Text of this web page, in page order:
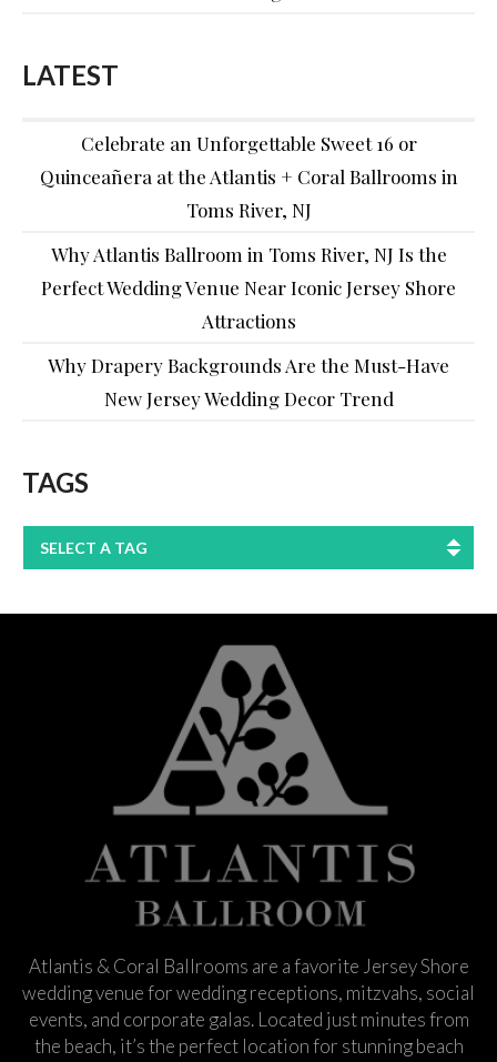
LATEST
Celebrate an Unforgettable Sweet 16 or
Quinceañera at the Atlantis + Coral Ballrooms in
Toms River, NJ
Why Atlantis Ballroom in Toms River, NJ Is the
Perfect Wedding Venue Near Iconic Jersey Shore
Attractions
Why Drapery Backgrounds Are the Must-Have
New Jersey Wedding Decor Trend
TAGS
SELECT A TAG
Atlantis & Coral Ballrooms are a favorite Jersey Shore
wedding venue for wedding receptions, mitzvahs, social
events, and corporate galas. Located just minutes from
the beach, it’s the perfect location for stunning beach